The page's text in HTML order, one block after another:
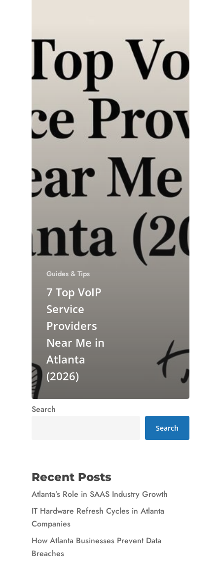
Guides & Tips
7 Top VoIP
Service
Providers
Near Me in
Atlanta
(2026)
Search
Search
Recent Posts
Atlanta’s Role in SAAS Industry Growth
IT Hardware Refresh Cycles in Atlanta
Companies
How Atlanta Businesses Prevent Data
Breaches